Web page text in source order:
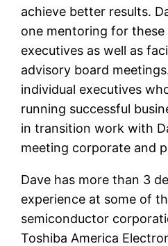
achieve better results.
one mentoring for these
executives as well as
advisory board
individual executives
running successful
in transition work with
meeting corporate and
Dave has more than 3
experience at some of
semiconductor
Toshiba America